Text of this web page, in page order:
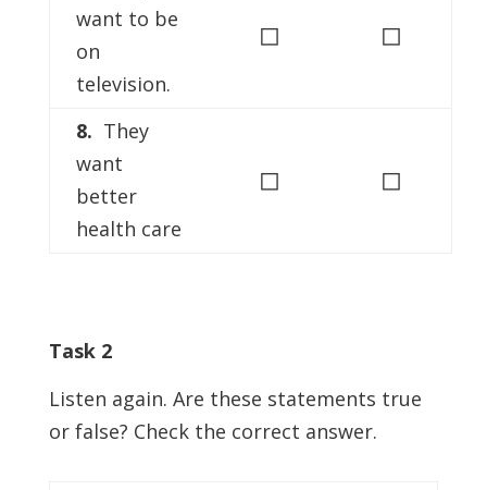
want to be
on
television.
◻ ◻
8. They
want
better
health care
◻ ◻
Task 2
Listen again. Are these statements true
or false? Check the correct answer.